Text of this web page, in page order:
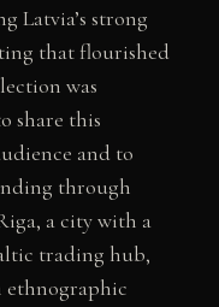
Latvia’s strong
that flourished
was
share this
and to
through
a city with a
trading hub,
ethnographic